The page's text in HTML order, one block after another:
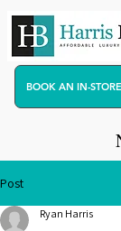
BOOK AN IN-
Post
Ryan Harris